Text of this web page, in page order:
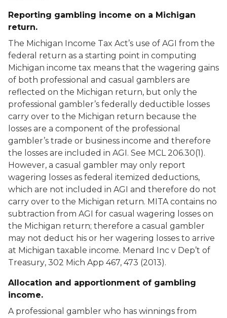
Reporting gambling income on a Michigan
return.
The Michigan Income Tax Act’s use of AGI from the
federal return as a starting point in computing
Michigan income tax means that the wagering gains
of both professional and casual gamblers are
reflected on the Michigan return, but only the
professional gambler’s federally deductible losses
carry over to the Michigan return because the
losses are a component of the professional
gambler’s trade or business income and therefore
the losses are included in AGI. See MCL 206.30(1).
However, a casual gambler may only report
wagering losses as federal itemized deductions,
which are not included in AGI and therefore do not
carry over to the Michigan return. MITA contains no
subtraction from AGI for casual wagering losses on
the Michigan return; therefore a casual gambler
may not deduct his or her wagering losses to arrive
at Michigan taxable income. Menard Inc v Dep’t of
Treasury, 302 Mich App 467, 473 (2013).
Allocation and apportionment of gambling
income.
A professional gambler who has winnings from